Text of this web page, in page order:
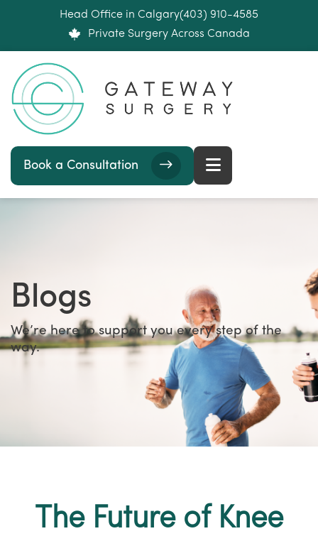
Head Office in Calgary(403) 910-4585
Private Surgery Across Canada
Book a Consultation
Blogs
We’re here to support you every step of the
way.
The Future of Knee